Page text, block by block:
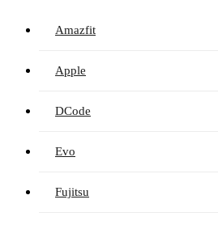
Amazfit
Apple
DCode
Evo
Fujitsu